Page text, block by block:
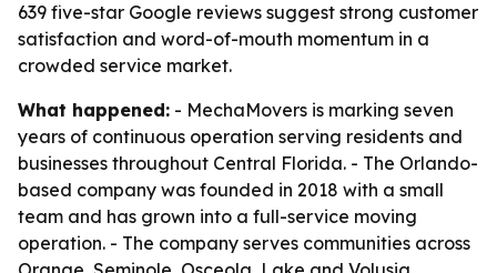
639 five-star Google reviews suggest strong customer
satisfaction and word-of-mouth momentum in a
crowded service market.
What happened: - MechaMovers is marking seven
years of continuous operation serving residents and
businesses throughout Central Florida. - The Orlando-
based company was founded in 2018 with a small
team and has grown into a full-service moving
operation. - The company serves communities across